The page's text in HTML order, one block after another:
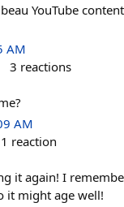
YouTube
AM
3 reactions
AM
1 reaction
it again! I
it might age well!